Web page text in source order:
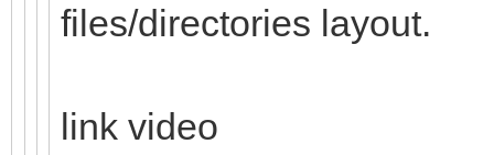
files/directories layout.
link video